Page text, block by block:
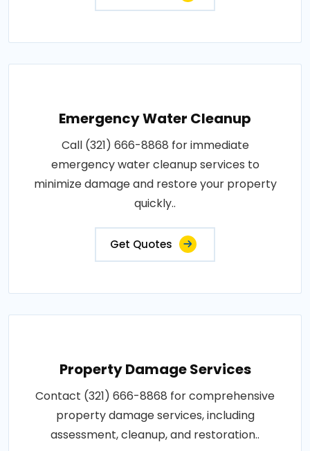
Emergency Water Cleanup
Call (321) 666-8868 for immediate
emergency water cleanup services to
minimize damage and restore your property
quickly..
Get Quotes
Property Damage Services
Contact (321) 666-8868 for comprehensive
property damage services, including
assessment, cleanup, and restoration..